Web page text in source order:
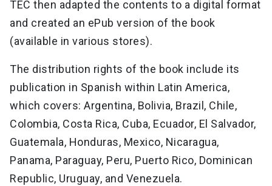
TEC then adapted the contents to a digital format
and created an ePub version of the book
(available in various stores).
The distribution rights of the book include its
publication in Spanish within Latin America,
which covers: Argentina, Bolivia, Brazil, Chile,
Colombia, Costa Rica, Cuba, Ecuador, El Salvador,
Guatemala, Honduras, Mexico, Nicaragua,
Panama, Paraguay, Peru, Puerto Rico, Dominican
Republic, Uruguay, and Venezuela.